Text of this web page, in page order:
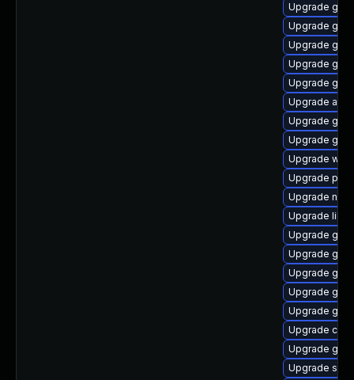
Upgrade
Upgrade
Upgrade
Upgrade
Upgrade
Upgrade
Upgrade
Upgrade
Upgrade
Upgrade
Upgrade
Upgrade
Upgrade
Upgrade
Upgrade
Upgrade
Upgrade gjs
Upgrade
Upgrade
Upgrade